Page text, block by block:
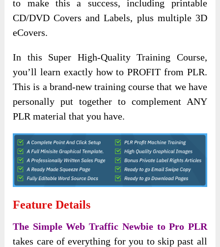
to make this a success, including printable
CD/DVD Covers and Labels, plus multiple 3D
eCovers.
In this Super High-Quality Training Course,
you’ll learn exactly how to PROFIT from PLR.
This is a brand-new training course that we have
personally put together to complement ANY
PLR material that you have.
Feature Details
The Simple Web Traffic Newbie to Pro PLR
takes care of everything for you to skip past all